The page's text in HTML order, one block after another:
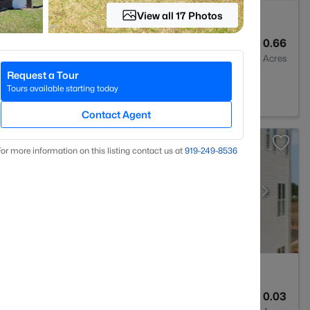
0.66
Acres
27610
0.03
View all 17 Photos
Request a Tour
Tours available starting today
Contact Agent
more information on this listing contact us at 919​-249​-8536